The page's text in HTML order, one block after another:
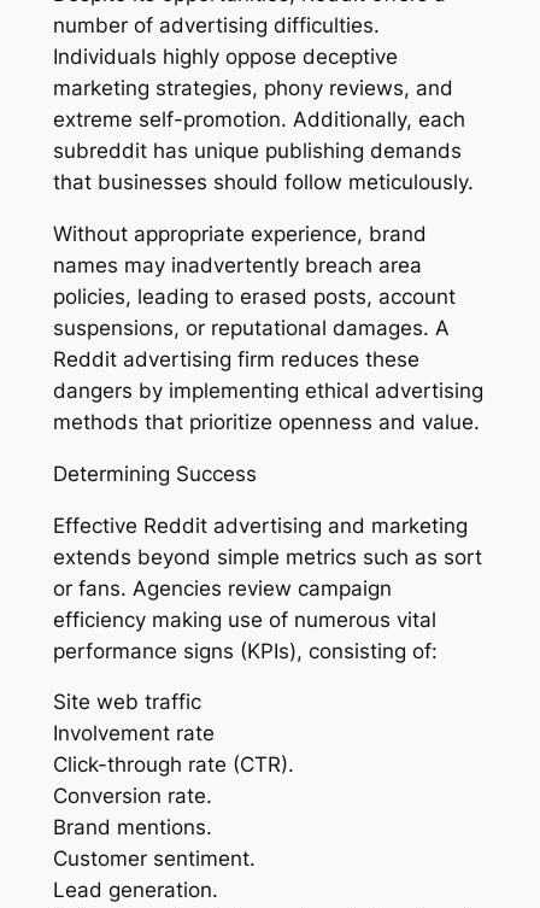
number of advertising difficulties.
Individuals highly oppose deceptive
marketing strategies, phony reviews, and
extreme self-promotion. Additionally, each
subreddit has unique publishing demands
that businesses should follow meticulously.
Without appropriate experience, brand
names may inadvertently breach area
policies, leading to erased posts, account
suspensions, or reputational damages. A
Reddit advertising firm reduces these
dangers by implementing ethical advertising
methods that prioritize openness and value.
Determining Success
Effective Reddit advertising and marketing
extends beyond simple metrics such as sort
or fans. Agencies review campaign
efficiency making use of numerous vital
performance signs (KPIs), consisting of:
Site web traffic
Involvement rate
Click-through rate (CTR).
Conversion rate.
Brand mentions.
Customer sentiment.
Lead generation.